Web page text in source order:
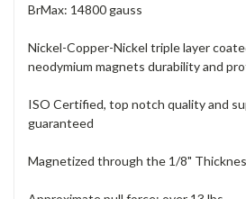
BrMax: 14800 gauss
Nickel-Copper-Nickel triple layer
neodymium magnets durability and
ISO Certified, top notch quality and
guaranteed
Magnetized through the 1/8"